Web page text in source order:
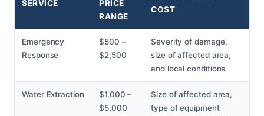
SERVICE
PRICE
RANGE
COST
Emergency
Response
$500 –
$2,500
Severity of damage,
size of affected area,
and local conditions
Water Extraction
$1,000 –
$5,000
Size of affected area,
type of equipment